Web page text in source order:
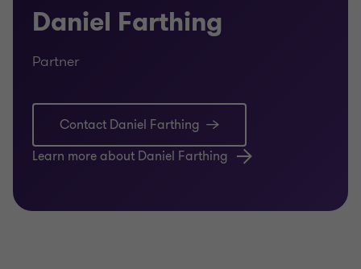
Daniel Farthing
Partner
Contact Daniel Farthing
Learn more about Daniel Farthing